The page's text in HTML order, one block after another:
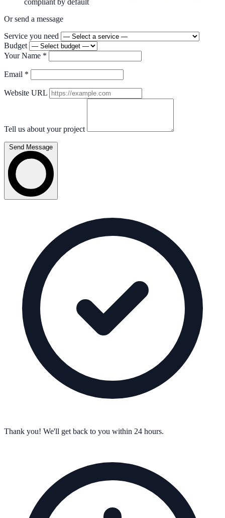
Or send a message
Service you need
Budget
Your Name *
Email *
Website URL
Tell us about your project
Send Message
Thank you! We'll get back to you within 24 hours.